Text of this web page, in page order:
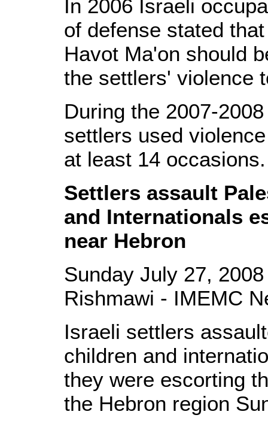
In 2006 Israeli
of defense stated
Havot Ma'on should
the settlers' violence
During the 2007-
settlers used
at least 14 occasions.
Settlers assault
and Internationals
near Hebron
Sunday July 27,
Rishmawi - IMEMC
Israeli settlers
children and
they were escorting
the Hebron region